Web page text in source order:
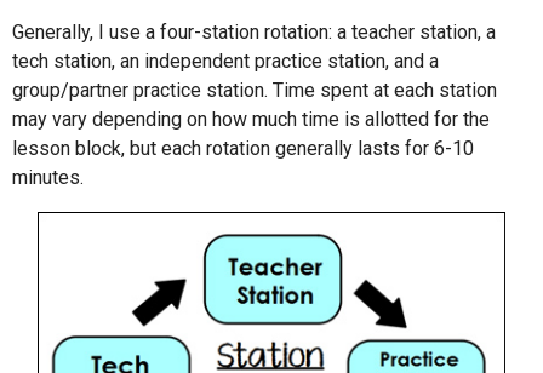
Generally, I use a four-station rotation: a teacher station, a
tech station, an independent practice station, and a
group/partner practice station. Time spent at each station
may vary depending on how much time is allotted for the
lesson block, but each rotation generally lasts for 6-10
minutes.